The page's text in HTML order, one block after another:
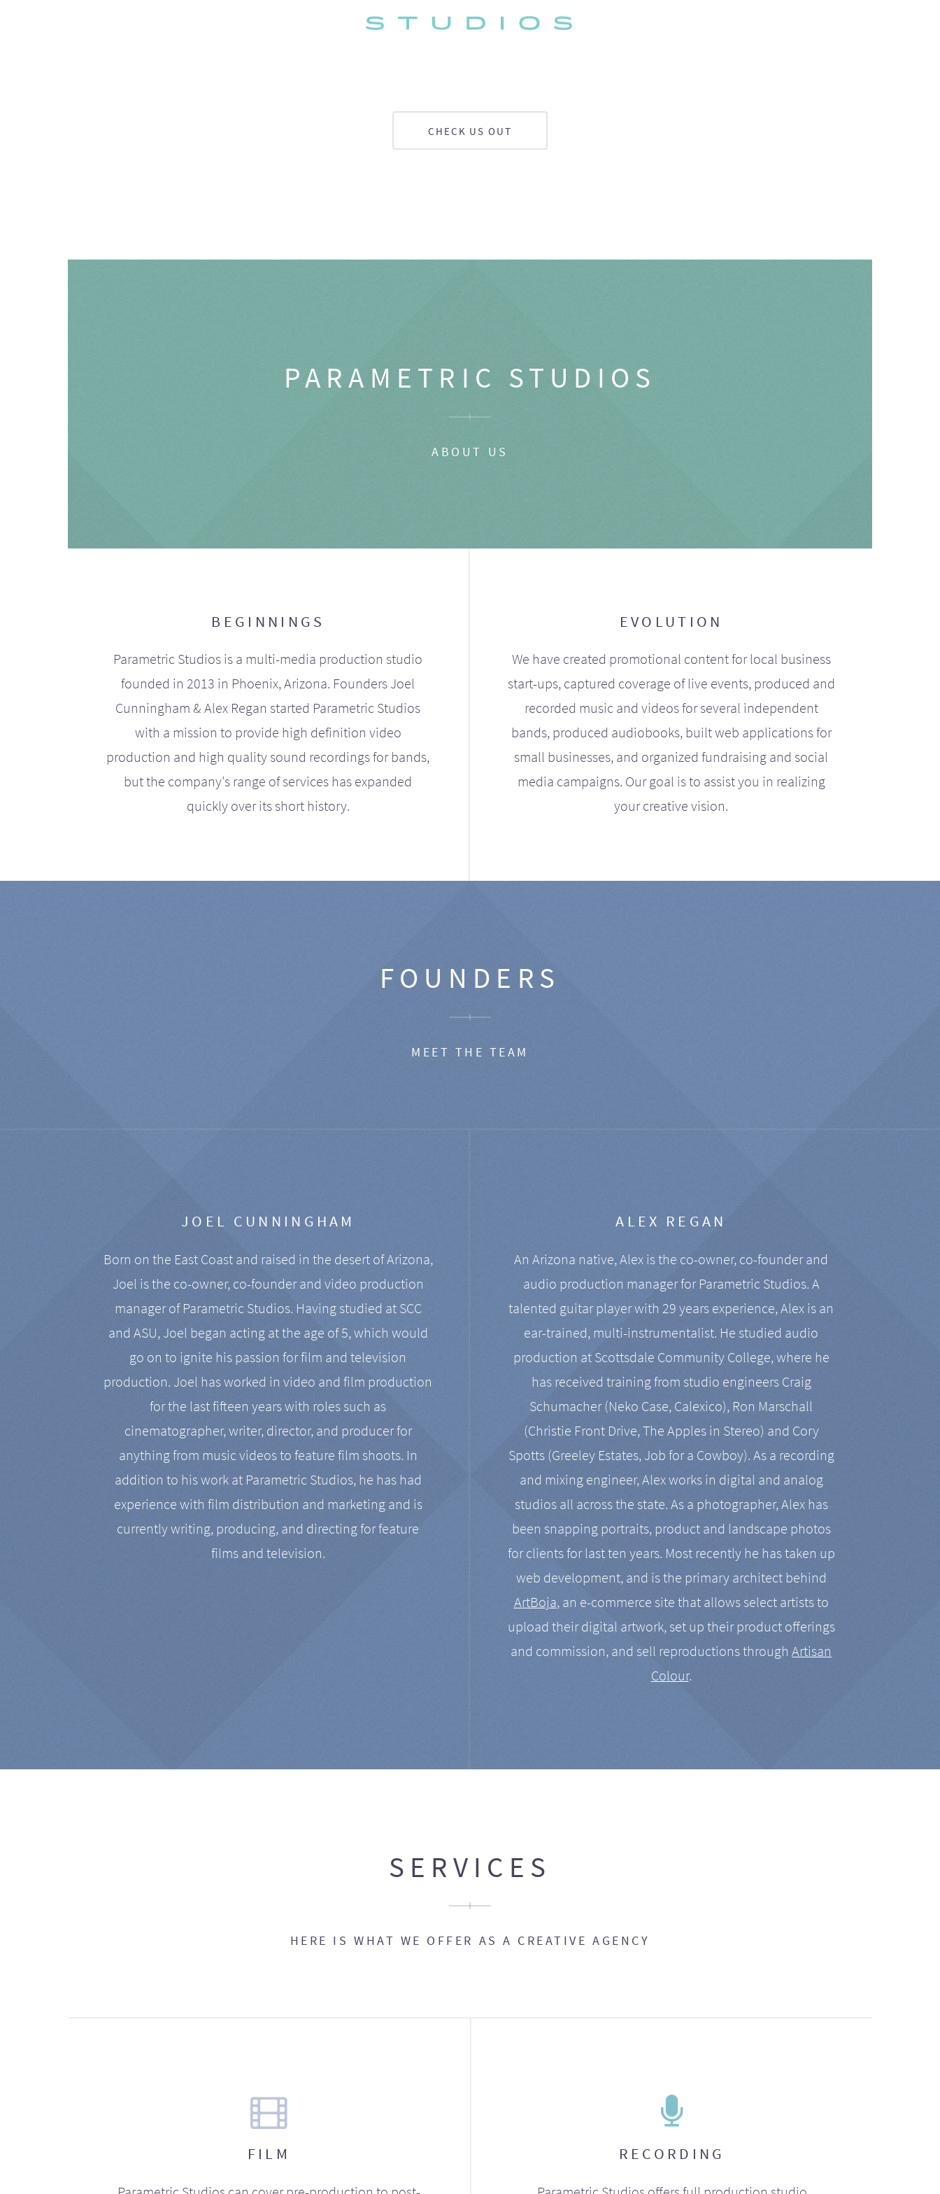
CHECK US OUT
PARAMETRIC STUDIOS
ABOUT US
BEGINNINGS
Parametric Studios is a multi-media production studio
founded in 2013 in Phoenix, Arizona. Founders Joel
Cunningham & Alex Regan started Parametric Studios
with a mission to provide high definition video
production and high quality sound recordings for bands,
but the company's range of services has expanded
quickly over its short history.
EVOLUTION
We have created promotional content for local business
start-ups, captured coverage of live events, produced and
recorded music and videos for several independent
bands, produced audiobooks, built web applications for
small businesses, and organized fundraising and social
media campaigns. Our goal is to assist you in realizing
your creative vision.
FOUNDERS
MEET THE TEAM
JOEL CUNNINGHAM
Born on the East Coast and raised in the desert of Arizona,
Joel is the co-owner, co-founder and video production
manager of Parametric Studios. Having studied at SCC
and ASU, Joel began acting at the age of 5, which would
go on to ignite his passion for film and television
production. Joel has worked in video and film production
for the last fifteen years with roles such as
cinematographer, writer, director, and producer for
anything from music videos to feature film shoots. In
addition to his work at Parametric Studios, he has had
experience with film distribution and marketing and is
currently writing, producing, and directing for feature
films and television.
ALEX REGAN
An Arizona native, Alex is the co-owner, co-founder and
audio production manager for Parametric Studios. A
talented guitar player with 29 years experience, Alex is an
ear-trained, multi-instrumentalist. He studied audio
production at Scottsdale Community College, where he
has received training from studio engineers Craig
Schumacher (Neko Case, Calexico), Ron Marschall
(Christie Front Drive, The Apples in Stereo) and Cory
Spotts (Greeley Estates, Job for a Cowboy). As a recording
and mixing engineer, Alex works in digital and analog
studios all across the state. As a photographer, Alex has
been snapping portraits, product and landscape photos
for clients for last ten years. Most recently he has taken up
web development, and is the primary architect behind
ArtBoja, an e-commerce site that allows select artists to
upload their digital artwork, set up their product offerings
and commission, and sell reproductions throughArtisan
Colour.
SERVICES
HERE IS WHAT WE OFFER AS A CREATIVE AGENCY
FILM RECORDING